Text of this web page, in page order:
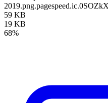
59 KB
19 KB
68%